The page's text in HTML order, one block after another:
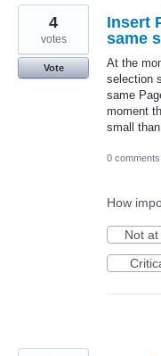
Insert
same
At the
selection
same
moment
small
4
votes
Vote
0 comments
How
Not at